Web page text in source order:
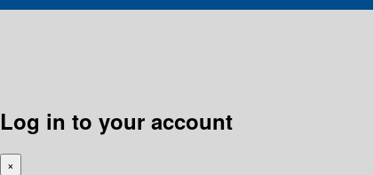
Log in to your account
×